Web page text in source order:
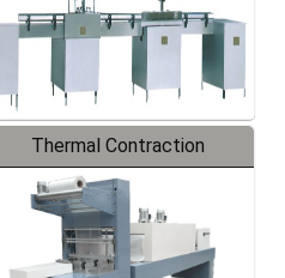
Thermal Contraction
Packaging Machine